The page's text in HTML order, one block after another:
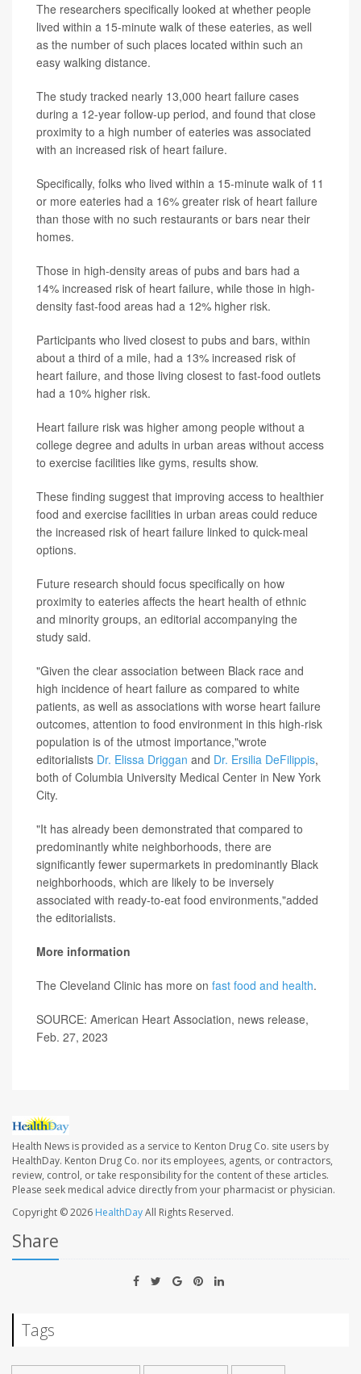
The researchers specifically looked at whether people
lived within a 15-minute walk of these eateries, as well
as the number of such places located within such an
easy walking distance.
The study tracked nearly 13,000 heart failure cases
during a 12-year follow-up period, and found that close
proximity to a high number of eateries was associated
with an increased risk of heart failure.
Specifically, folks who lived within a 15-minute walk of 11
or more eateries had a 16% greater risk of heart failure
than those with no such restaurants or bars near their
homes.
Those in high-density areas of pubs and bars had a
14% increased risk of heart failure, while those in high-
density fast-food areas had a 12% higher risk.
Participants who lived closest to pubs and bars, within
about a third of a mile, had a 13% increased risk of
heart failure, and those living closest to fast-food outlets
had a 10% higher risk.
Heart failure risk was higher among people without a
college degree and adults in urban areas without access
to exercise facilities like gyms, results show.
These finding suggest that improving access to healthier
food and exercise facilities in urban areas could reduce
the increased risk of heart failure linked to quick-meal
options.
Future research should focus specifically on how
proximity to eateries affects the heart health of ethnic
and minority groups, an editorial accompanying the
study said.
"Given the clear association between Black race and
high incidence of heart failure as compared to white
patients, as well as associations with worse heart failure
outcomes, attention to food environment in this high-risk
population is of the utmost importance,"wrote
editorialists Dr. Elissa Driggan and Dr. Ersilia DeFilippis,
both of Columbia University Medical Center in New York
City.
"It has already been demonstrated that compared to
predominantly white neighborhoods, there are
significantly fewer supermarkets in predominantly Black
neighborhoods, which are likely to be inversely
associated with ready-to-eat food environments,"added
the editorialists.
More information
The Cleveland Clinic has more on fast food and health.
SOURCE: American Heart Association, news release,
Feb. 27, 2023
Health News is provided as a service to Kenton Drug Co. site users by
HealthDay. Kenton Drug Co. nor its employees, agents, or contractors,
review, control, or take responsibility for the content of these articles.
Please seek medical advice directly from your pharmacist or physician.
Copyright © 2026 HealthDayAll Rights Reserved.
Share
Tags